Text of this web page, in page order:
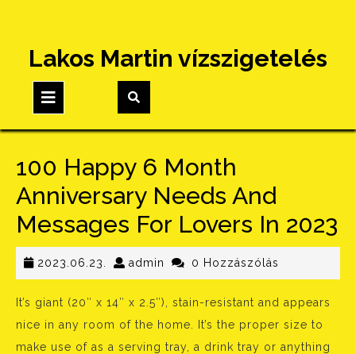
content
Lakos Martin vízszigetelés
Button
100 Happy 6 Month
Anniversary Needs And
Messages For Lovers In 2023
2023.06.23. 2023.06.23.
admin admin0 Hozzászólás
It’s giant (20″ x 14″ x 2.5″), stain-resistant and appears
nice in any room of the home. It’s the proper size to
make use of as a serving tray, a drink tray or anything